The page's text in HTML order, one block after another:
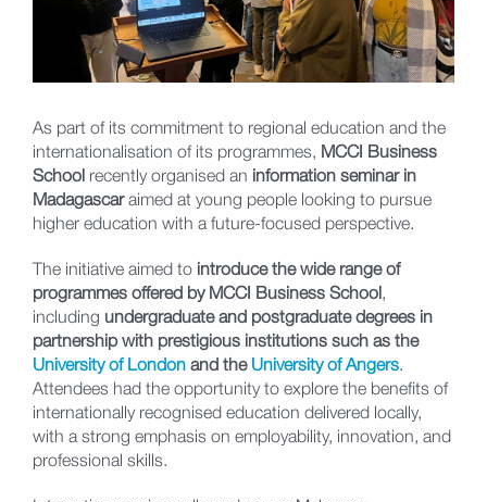
As part of its commitment to regional education and the
internationalisation of its programmes, MCCI Business
School recently organised an information seminar in
Madagascaraimed at young people looking to pursue
higher education with a future-focused perspective.
The initiative aimed to introduce the wide range of
programmes offered by MCCI Business School ,
including undergraduate and postgraduate degrees in
partnership with prestigious institutions such as the
University of London and the University of Angers.
Attendees had the opportunity to explore the benefits of
internationally recognised education delivered locally,
with a strong emphasis on employability, innovation, and
professional skills.